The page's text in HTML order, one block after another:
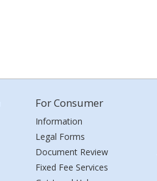
For Consumer
Information
Legal Forms
Document Review
Fixed Fee Services